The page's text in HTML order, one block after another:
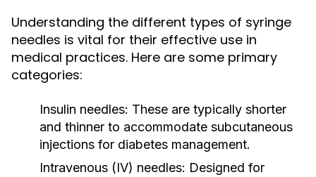
Understanding the different types of syringe
needles is vital for their effective use in
medical practices. Here are some primary
categories:
Insulin needles: These are typically shorter
and thinner to accommodate subcutaneous
injections for diabetes management.
Intravenous (IV) needles: Designed for